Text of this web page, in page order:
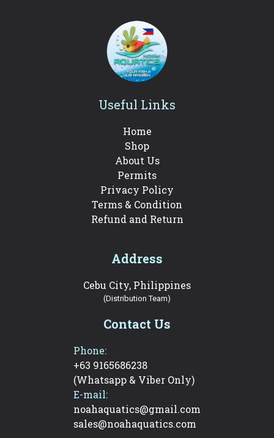
Useful Links
Home
Shop
About Us
Permits
Privacy Policy
Terms & Condition
Refund and Return
Address
Cebu City, Philippines
(Distribution Team)
Contact Us
Phone:
+63 9165686238
(Whatsapp & Viber Only)
E-mail:
noahaquatics@gmail.com
sales@noahaquatics.com